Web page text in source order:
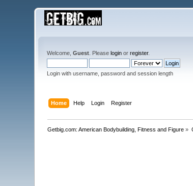
Welcome,Guest . Pleaselogin orregister.
Login with username, password and session length
Home Help Login Register
Getbig.com: American Bodybuilding, Fitness and Figure »